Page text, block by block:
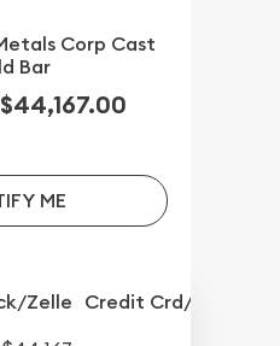
Corp Cast
Bar
$44,167.00
ME
Zelle Credit Crd/PP